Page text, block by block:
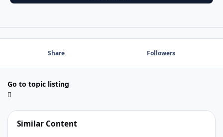
Share Followers
Go to topic listing
Similar Content